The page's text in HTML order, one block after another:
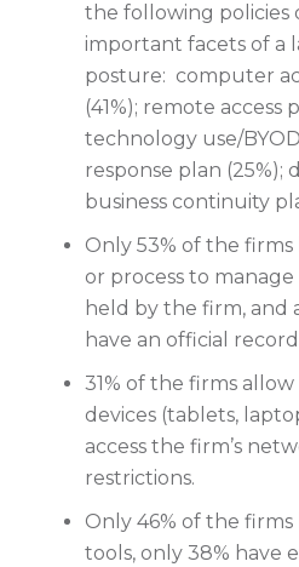
the following policies
important facets of a
posture: computer
(41%); remote access
technology use/
response plan (25%);
business continuity
Only 53% of the
or process to
held by the firm, and
have an official
31% of the firms
devices (tablets,
access the firm’s
restrictions.
Only 46% of the
tools, only 38% have